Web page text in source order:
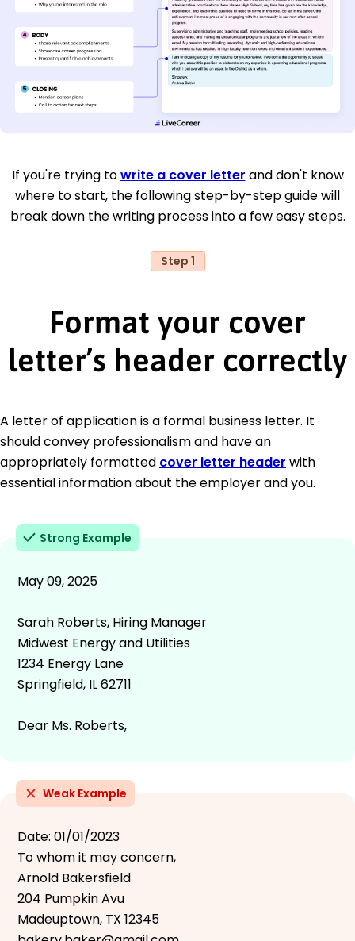
If you're trying towrite a cover letter and don't know
where to start, the following step-by-step guide will
break down the writing process into a few easy steps.
Step 1
Format your cover
letter’s header correctly
A letter of application is a formal business letter. It
should convey professionalism and have an
appropriately formatted cover letter header with
essential information about the employer and you.
Strong Example
May 09, 2025
Sarah Roberts, Hiring Manager
Midwest Energy and Utilities
1234 Energy Lane
Springfield, IL 62711
Dear Ms. Roberts,
Weak Example
Date: 01/01/2023
To whom it may concern,
Arnold Bakersfield
204 Pumpkin Avu
Madeuptown, TX 12345